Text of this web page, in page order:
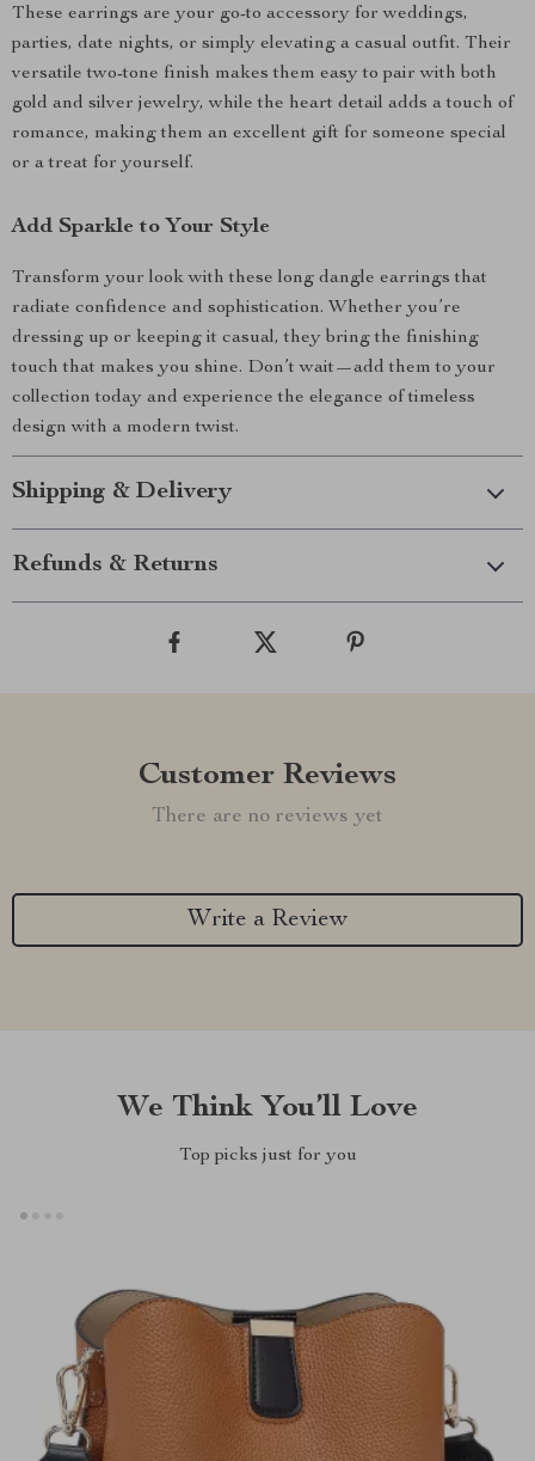
These earrings are your go-to accessory for weddings,
parties, date nights, or simply elevating a casual outfit. Their
versatile two-tone finish makes them easy to pair with both
gold and silver jewelry, while the heart detail adds a touch of
romance, making them an excellent gift for someone special
or a treat for yourself.
Add Sparkle to Your Style
Transform your look with these long dangle earrings that
radiate confidence and sophistication. Whether you’re
dressing up or keeping it casual, they bring the finishing
touch that makes you shine. Don’t wait—add them to your
collection today and experience the elegance of timeless
design with a modern twist.
Shipping & Delivery
Refunds & Returns
Customer Reviews
There are no reviews yet
Write a Review
We Think You’ll Love
Top picks just for you